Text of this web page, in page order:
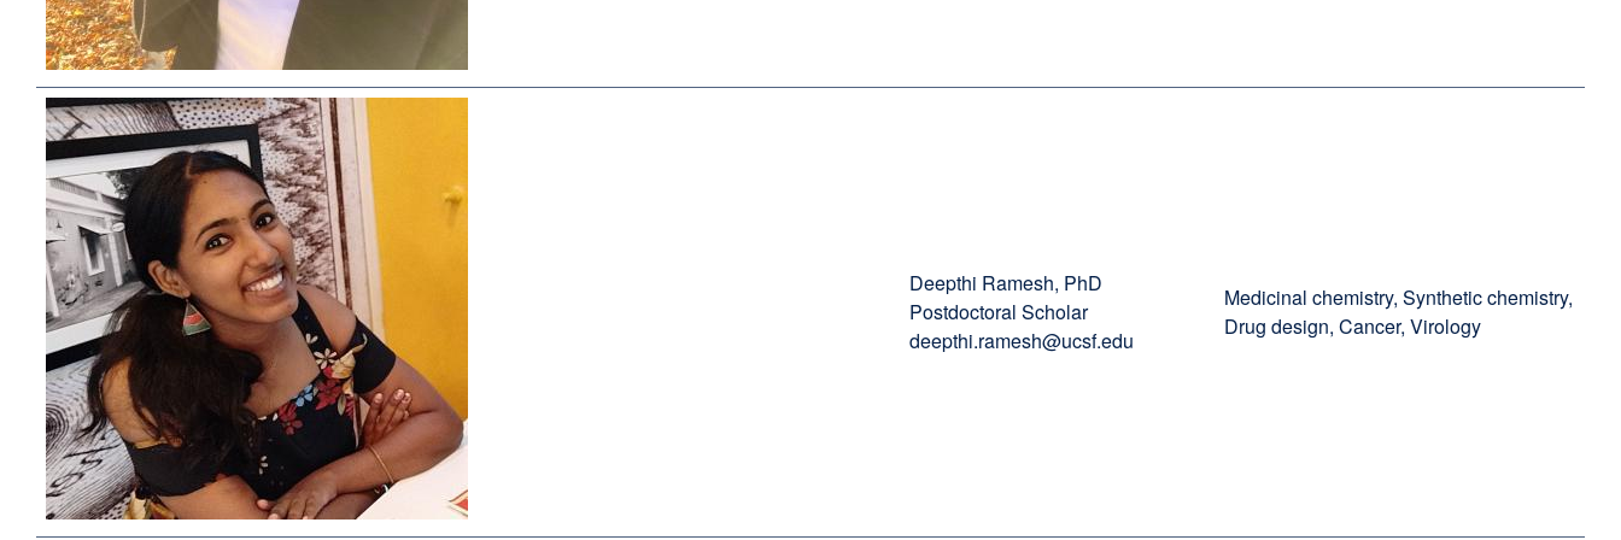
Deepthi Ramesh, PhD
Postdoctoral Scholar
deepthi.ramesh@ucsf.edu
Medicinal chemistry, Synthetic chemistry,
Drug design, Cancer, Virology